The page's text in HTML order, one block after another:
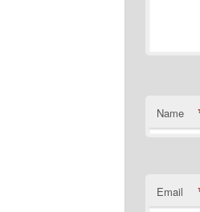
Name
Email